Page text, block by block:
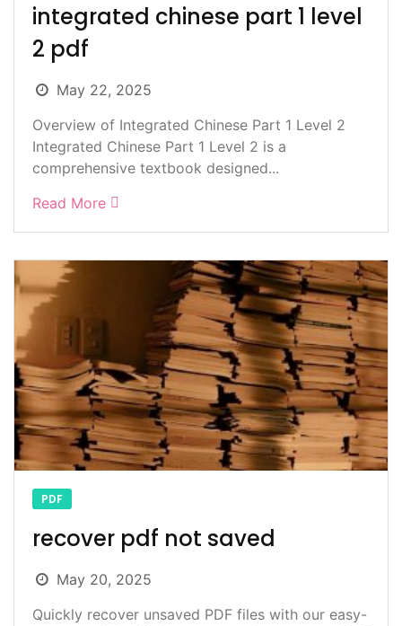
integrated chinese part 1 level
2 pdf
May 22, 2025
Overview of Integrated Chinese Part 1 Level 2
Integrated Chinese Part 1 Level 2 is a
comprehensive textbook designed...
Read More
PDF
recover pdf not saved
May 20, 2025
Quickly recover unsaved PDF files with our easy-